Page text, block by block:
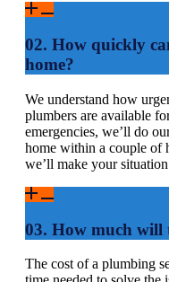
02. How quickly
home?
We understand how
plumbers are available
emergencies, we’ll do
home within a couple of
we’ll make your
03. How much will
The cost of a plumbing